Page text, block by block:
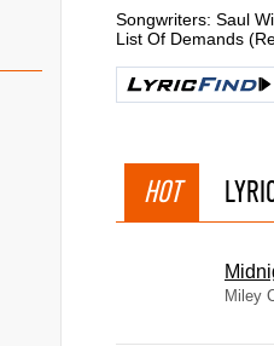
Songwriters: Saul
List Of Demands
HOT
Miley